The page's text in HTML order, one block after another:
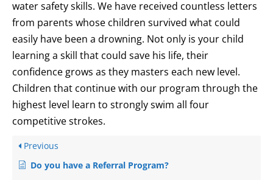
water safety skills. We have received countless letters
from parents whose children survived what could
easily have been a drowning. Not only is your child
learning a skill that could save his life, their
confidence grows as they masters each new level.
Children that continue with our program through the
highest level learn to strongly swim all four
competitive strokes.
Previous
Do you have a Referral Program?